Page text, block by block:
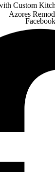
Custom
Azores
Facebook